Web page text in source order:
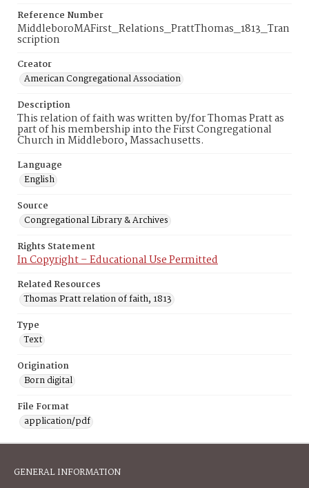
Reference Number
MiddleboroMAFirst_Relations_PrattThomas_1813_Tran
scription
Creator
American Congregational Association
Description
This relation of faith was written by/for Thomas Pratt as
part of his membership into the First Congregational
Church in Middleboro, Massachusetts.
Language
English
Source
Congregational Library & Archives
Rights Statement
In Copyright – Educational Use Permitted
Related Resources
Thomas Pratt relation of faith, 1813
Type
Text
Origination
Born digital
File Format
application/pdf
GENERAL INFORMATION